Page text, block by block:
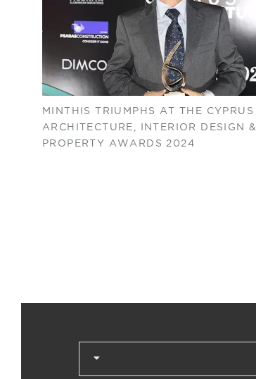
MINTHIS TRIUMPHS AT THE CYPRUS
ARCHITECTURE, INTERIOR DESIGN &
PROPERTY AWARDS 2024